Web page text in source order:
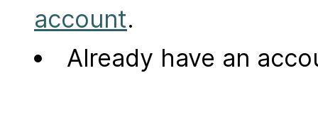
account.
Already have an